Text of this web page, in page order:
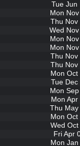
Tue Jun
Mon
Thu Nov
Wed
Mon
Mon
Thu Nov
Thu Nov
Mon
Tue
Mon
Mon
Thu
Mon
Wed
Fri Apr
Mon